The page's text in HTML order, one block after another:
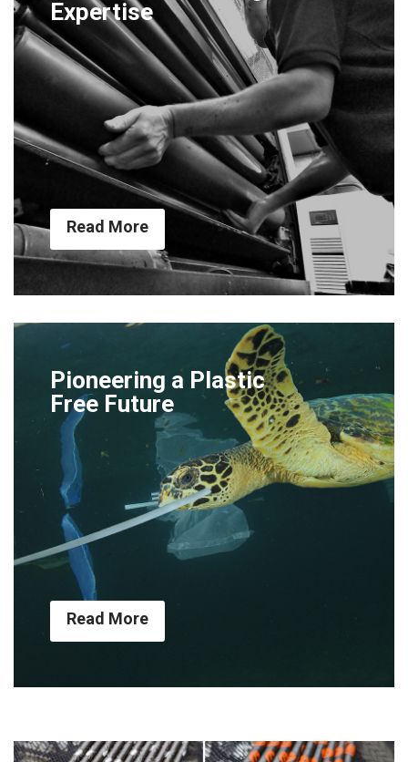
Expertise
Read More
Pioneering a Plastic
Free Future
Read More